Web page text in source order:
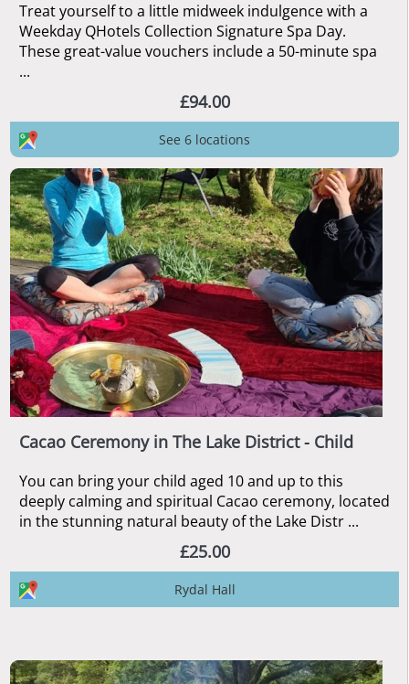
Treat yourself to a little midweek indulgence with a
Weekday QHotels Collection Signature Spa Day.
These great-value vouchers include a 50-minute spa
...
£94.00
See 6 locations
Cacao Ceremony in The Lake District - Child
You can bring your child aged 10 and up to this
deeply calming and spiritual Cacao ceremony, located
in the stunning natural beauty of the Lake Distr ...
£25.00
Rydal Hall